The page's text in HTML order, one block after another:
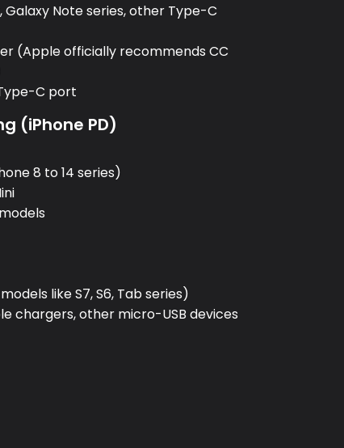
Galaxy Note series, other Type-C
(Apple officially recommends CC
C port
(iPhone PD)
8 to 14 series)
like S7, S6, Tab series)
chargers, other micro-USB devices